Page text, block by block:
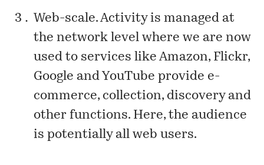
Web-scale. Activity is managed at
the network level where we are now
used to services like Amazon, Flickr,
Google and YouTube provide e-
commerce, collection, discovery and
other functions. Here, the audience
is potentially all web users.